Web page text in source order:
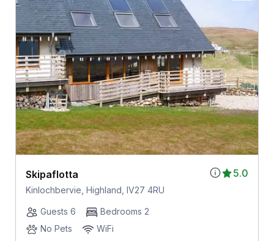
5.0
Skipaflotta
Kinlochbervie, Highland, IV27 4RU
Guests 6
Bedrooms 2
No Pets
WiFi